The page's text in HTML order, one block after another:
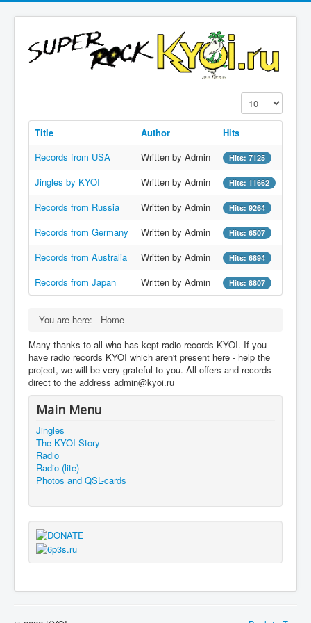
Display #
Title Author
Hits
Records from USA
Written by Admin Hits: 7125
Jingles by KYOI Written by Admin Hits: 11662
Records from Russia Written by Admin Hits: 9264
Records from Germany Written by Admin Hits: 6507
Records from Australia Written by Admin Hits: 6894
Records from Japan Written by Admin Hits: 8807
You are here:
Home
Many thanks to all who has kept radio records KYOI. If you
have radio records KYOI which aren't present here - help the
project, we will be very grateful to you. All offers and records
direct to the address admin@kyoi.ru
Main Menu
Jingles
The KYOI Story
Radio
Radio (lite)
Photos and QSL-cards